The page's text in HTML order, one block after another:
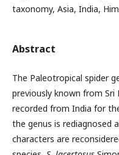
taxonomy, Asia, India,
Abstract
The Paleotropical spider
previously known from Sri
recorded from India for
the genus is rediagnosed
characters are